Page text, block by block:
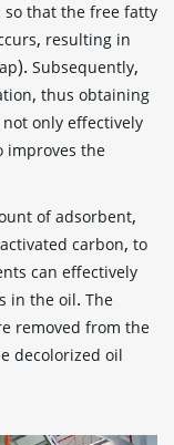
so that the free fatty
, resulting in
). Subsequently,
, thus obtaining
only effectively
improves the
of adsorbent,
carbon, to
can effectively
in the oil. The
removed from the
decolorized oil